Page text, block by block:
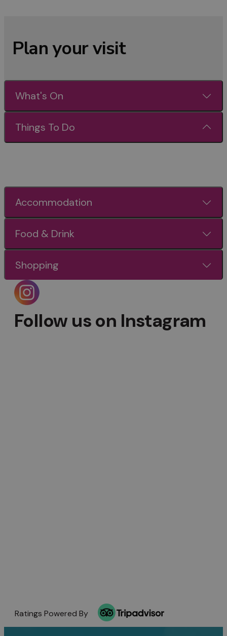
Plan your visit
What's On
Things To Do
Accommodation
Food & Drink
Shopping
Follow us on Instagram
Ratings Powered By